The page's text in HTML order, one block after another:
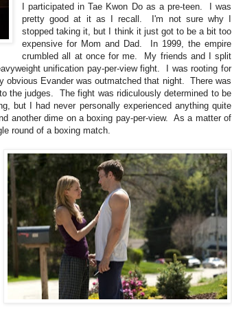
I participated in Tae Kwon Do as a pre-teen. I was
pretty good at it as I recall. I'm not sure why I
stopped taking it, but I think it just got to be a bit too
expensive for Mom and Dad. In 1999, the empire
crumbled all at once for me. My friends and I split
unification pay-per-view fight. I was rooting for
obvious Evander was outmatched that night. There was
the judges. The fight was ridiculously determined to be
but I had never personally experienced anything quite
another dime on a boxing pay-per-view. As a matter of
round of a boxing match.